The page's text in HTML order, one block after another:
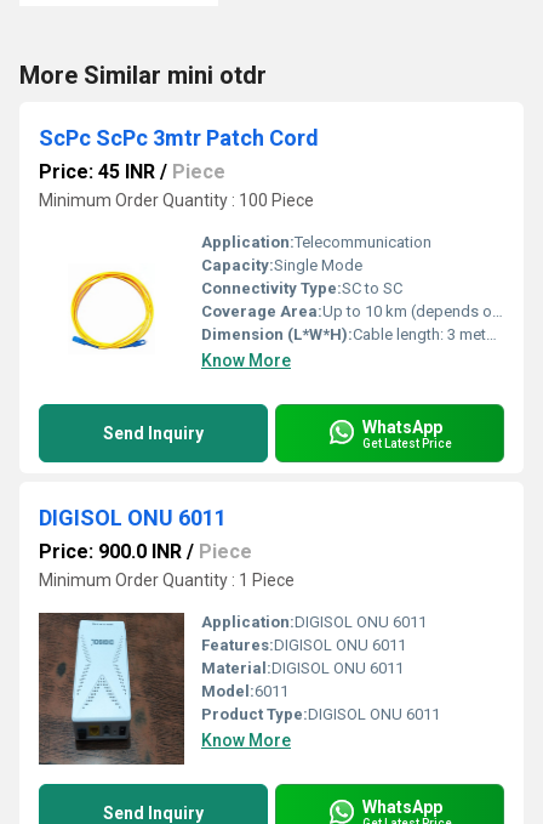
More Similar mini otdr
ScPc ScPc 3mtr Patch Cord
Price: 45 INR / Piece
Minimum Order Quantity : 100 Piece
Application:Telecommunication
Capacity:Single Mode
Connectivity Type:SC to SC
Coverage Area:Up to 10 km (depends on network setup)
Dimension (L*W*H):Cable length: 3 meters
Know More
Send Inquiry WhatsApp
Get Latest Price
DIGISOL ONU 6011
Price: 900.0 INR / Piece
Minimum Order Quantity : 1 Piece
Application:DIGISOL ONU 6011
Features:DIGISOL ONU 6011
Material:DIGISOL ONU 6011
Model:6011
Product Type:DIGISOL ONU 6011
Know More
Send Inquiry WhatsApp